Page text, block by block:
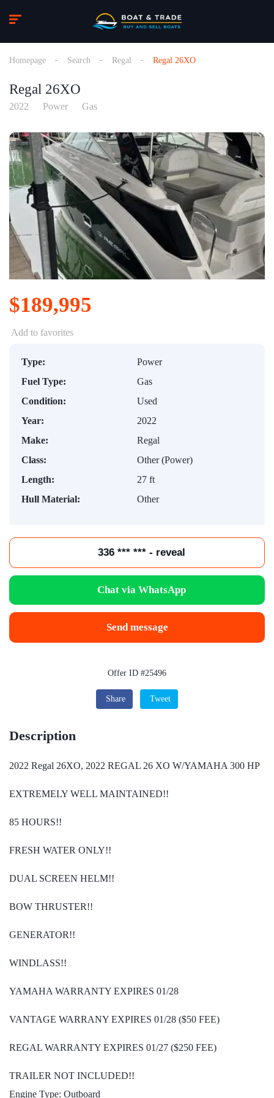
Homepage Search Regal Regal 26XO
Regal 26XO
2022 Power Gas
$189,995
Add to favorites
Type:
Power
Fuel Type:
Gas
Condition:
Used
Year:
2022
Make:
Regal
Class:
Other (Power)
Length:
27 ft
Hull Material:
Other
336 *** *** - reveal
Chat via WhatsApp
Send message
Offer ID #25496
Share Tweet
Description
2022 Regal 26XO, 2022 REGAL 26 XO W/YAMAHA 300 HP
EXTREMELY WELL MAINTAINED!!
85 HOURS!!
FRESH WATER ONLY!!
DUAL SCREEN HELM!!
BOW THRUSTER!!
GENERATOR!!
WINDLASS!!
YAMAHA WARRANTY EXPIRES 01/28
VANTAGE WARRANY EXPIRES 01/28 ($50 FEE)
REGAL WARRANTY EXPIRES 01/27 ($250 FEE)
TRAILER NOT INCLUDED!!
Engine Type: Outboard